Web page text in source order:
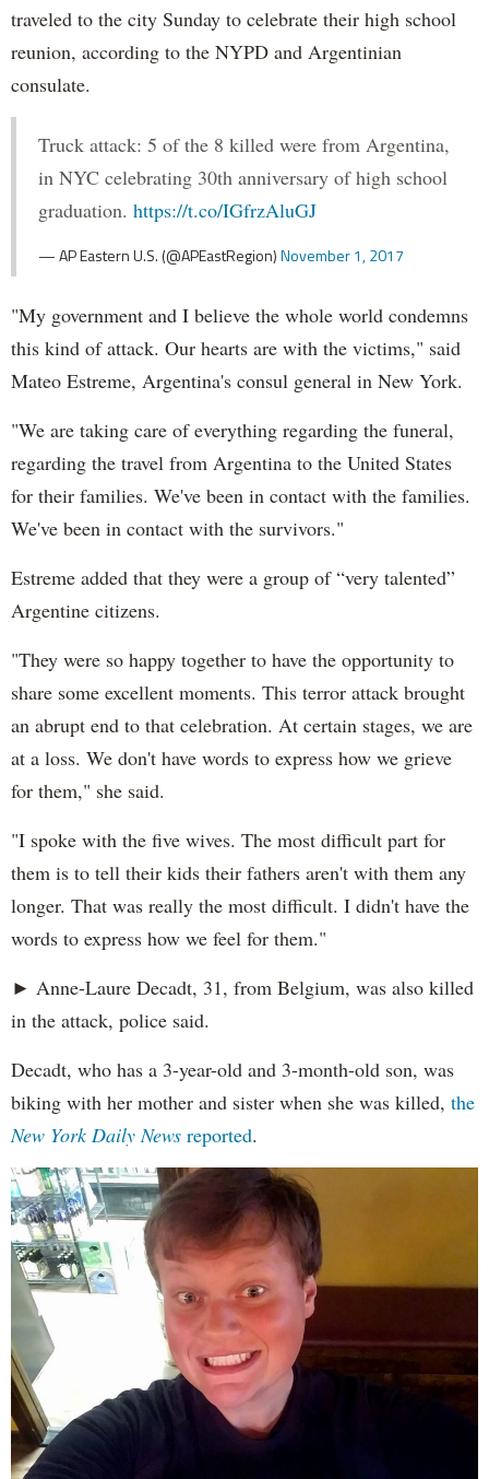
traveled to the city Sunday to celebrate their high school
reunion, according to the NYPD and Argentinian
consulate.
Truck attack: 5 of the 8 killed were from Argentina,
in NYC celebrating 30th anniversary of high school
graduation. https://t.co/IGfrzAluGJ
— AP Eastern U.S. (@APEastRegion)November 1, 2017
"My government and I believe the whole world condemns
this kind of attack. Our hearts are with the victims," said
Mateo Estreme, Argentina's consul general in New York.
"We are taking care of everything regarding the funeral,
regarding the travel from Argentina to the United States
for their families. We've been in contact with the families.
We've been in contact with the survivors."
Estreme added that they were a group of “very talented”
Argentine citizens.
"They were so happy together to have the opportunity to
share some excellent moments. This terror attack brought
an abrupt end to that celebration. At certain stages, we are
at a loss. We don't have words to express how we grieve
for them," she said.
"I spoke with the five wives. The most difficult part for
them is to tell their kids their fathers aren't with them any
longer. That was really the most difficult. I didn't have the
words to express how we feel for them."
► Anne-Laure Decadt, 31, from Belgium, was also killed
in the attack, police said.
Decadt, who has a 3-year-old and 3-month-old son, was
biking with her mother and sister when she was killed, the
New York Daily News reported.